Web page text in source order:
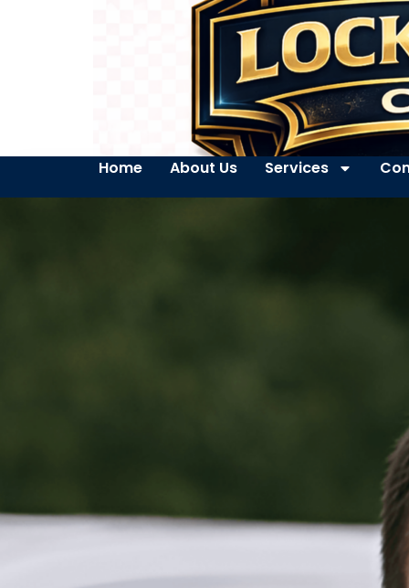
Home About Us Services